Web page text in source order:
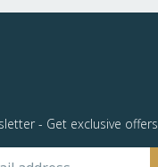
- Get exclusive offers